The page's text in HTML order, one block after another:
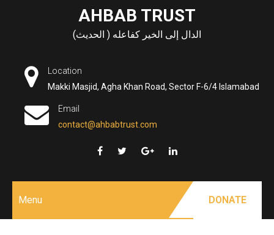
AHBAB TRUST
الدال إلى الخير كفاعله ( الحديث)
Location
Makki Masjid, Agha Khan Road, Sector F-6/4 Islamabad
Email
contact@ahbabtrust.com
Menu DONATE